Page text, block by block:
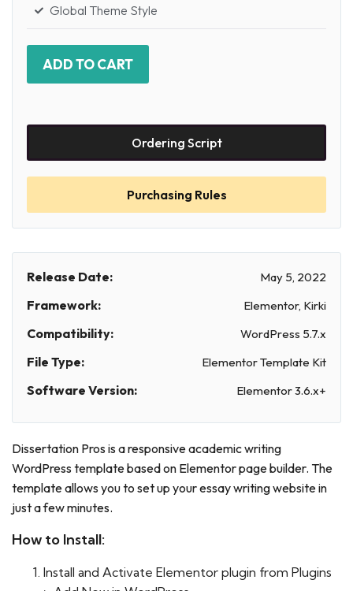
Global Theme Style
ADD TO CART
Ordering Script
Purchasing Rules
Release Date: May 5, 2022
Framework: Elementor, Kirki
Compatibility: WordPress 5.7.x
File Type: Elementor Template Kit
Software Version: Elementor 3.6.x+
Dissertation Pros is a responsive academic writing
WordPress template based on Elementor page builder. The
template allows you to set up your essay writing website in
just a few minutes.
How to Install:
Install and Activate Elementor plugin from Plugins